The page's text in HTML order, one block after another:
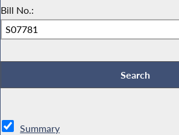
Bill No.:
Summary